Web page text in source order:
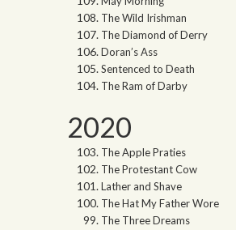
The Wild Irishman
The Diamond of Derry
Doran’s Ass
Sentenced to Death
The Ram of Darby
2020
The Apple Praties
The Protestant Cow
Lather and Shave
The Hat My Father Wore
The Three Dreams